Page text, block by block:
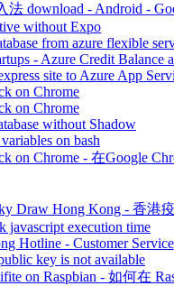
法 download - Android -
without Expo
from azure flexible
- Azure Credit Balance
site to Azure App
on Chrome
on Chrome
without Shadow
on bash
on Chrome - 在Google
Draw Hong Kong - 香港
javascript execution time
Hotline - Customer Service
key is not available
on Raspbian - 如何在